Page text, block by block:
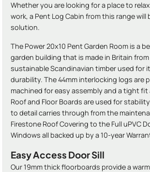
Whether you are looking for a place to
work, a Pent Log Cabin from this range
solution.
The Power 20x10 Pent Garden Room is a
garden building that is made in Britain
sustainable Scandinavian timber used for
durability. The 44mm interlocking logs are
machined for easy assembly and a tight fit
Roof and Floor Boards are used for
to detail carries through from the
Firestone Roof Covering to the Full uPVC
Windows all backed up by a 10-year
Easy Access Door Sill
Our 19mm thick floorboards provide a